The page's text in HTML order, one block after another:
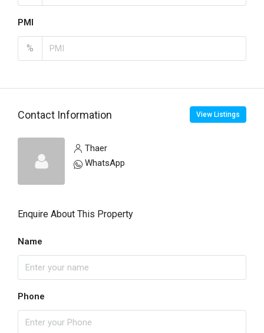
PMI
%
Contact Information View Listings
Thaer
WhatsApp
Enquire About This Property
Name
Phone